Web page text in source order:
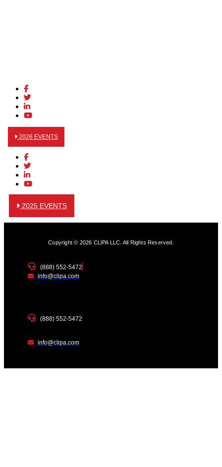
2026 EVENTS
2025 EVENTS
Copyright © 2026 CLIPA LLC. All Rights Reserved.
(888) 552-5472
info@clipa.com
(888) 552-5472
info@clipa.com